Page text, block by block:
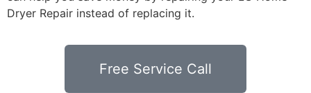
Dryer Repair instead of replacing it.
Free Service Call